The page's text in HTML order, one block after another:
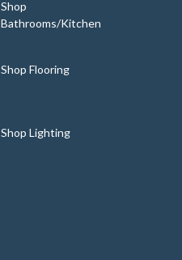
Shop
Bathrooms/Kitchen
Shop Flooring
Shop Lighting